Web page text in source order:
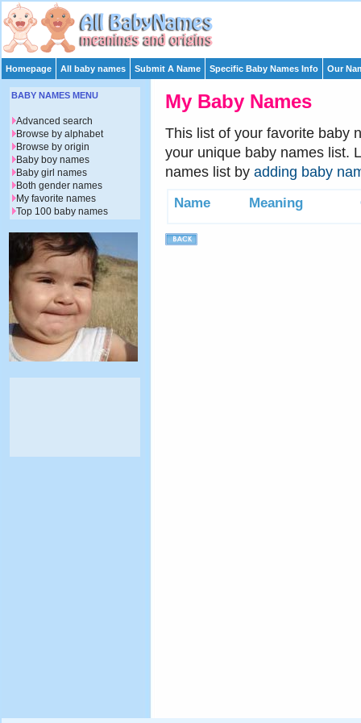
Homepage All baby names Submit A Name Specific Baby Names Info Our
My Baby Names
This list of your favorite baby
your unique baby names list.
names list by adding baby
Name
Meaning
BABY NAMES MENU
Advanced search
Browse by alphabet
Browse by origin
Baby boy names
Baby girl names
Both gender names
My favorite names
Top 100 baby names